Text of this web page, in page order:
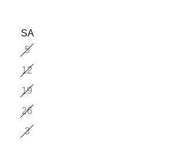
SA
5
12
19
26
3